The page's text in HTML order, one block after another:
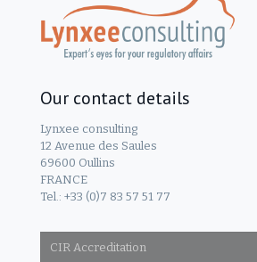
Our contact details
Lynxee consulting
12 Avenue des Saules
69600 Oullins
FRANCE
Tel.: +33 (0)7 83 57 51 77
CIR Accreditation